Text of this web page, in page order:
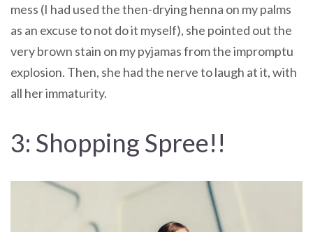
mess (I had used the then-drying henna on my palms
as an excuse to not do it myself), she pointed out the
very brown stain on my pyjamas from the impromptu
explosion. Then, she had the nerve to laugh at it, with
all her immaturity.
3: Shopping Spree!!